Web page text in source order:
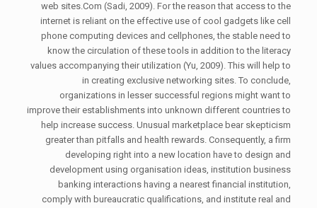
web sites.Com (Sadi, 2009). For the reason that access to the
internet is reliant on the effective use of cool gadgets like cell
phone computing devices and cellphones, the stable need to
know the circulation of these tools in addition to the literacy
values accompanying their utilization (Yu, 2009). This will help to
in creating exclusive networking sites. To conclude,
organizations in lesser successful regions might want to
improve their establishments into unknown different countries to
help increase success. Unusual marketplace bear skepticism
greater than pitfalls and health rewards. Consequently, a firm
developing right into a new location have to design and
development using organisation ideas, institution business
banking interactions having a nearest financial institution,
comply with bureaucratic qualifications, and institute real and